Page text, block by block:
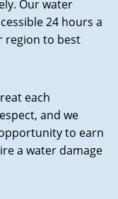
Our water
24 hours a
region to best
each
and we
to earn
a water damage